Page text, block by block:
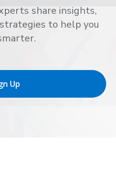
share insights,
to help you
Up